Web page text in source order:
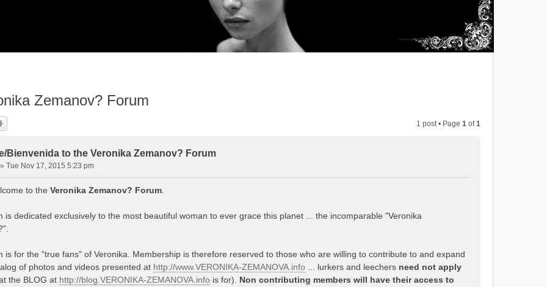
Zemanov? Forum
1 post • Page 1 of1
Bienvenida to the Veronika Zemanov? Forum
» Tue Nov 17, 2015 5:23 pm
to the Veronika Zemanov? Forum
is dedicated exclusively to the most beautiful woman to ever grace this planet ... the incomparable "Veronika
is for the "true fans" of Veronika. Membership is therefore reserved to those who are willing to contribute to and expand
of photos and videos presented at http://www.VERONIKA-ZEMANOVA.info ... lurkers and leechers need not apply
the BLOG at http://blog.VERONIKA-ZEMANOVA.info is for). Non contributing members will have their access to